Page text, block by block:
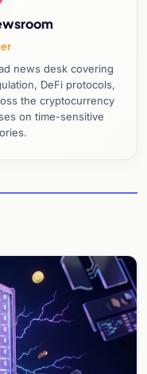
news desk covering
DeFi protocols,
the cryptocurrency
on time-sensitive